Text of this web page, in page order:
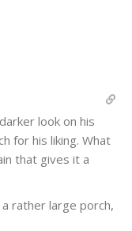
look on his
for his liking. What
that gives it a
rather large porch,